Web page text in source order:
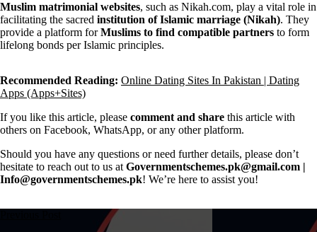
Muslim matrimonial websites, such as Nikah.com, play a vital role in
facilitating the sacred institution of Islamic marriage (Nikah). They
provide a platform forMuslims to find compatible partners to form
lifelong bonds per Islamic principles.
Recommended Reading: Online Dating Sites In Pakistan | Dating
Apps (Apps+Sites)
If you like this article, please comment and share this article with
others on Facebook, WhatsApp, or any other platform.
Should you have any questions or need further details, please don’t
hesitate to reach out to us at Governmentschemes.pk@gmail.com |
Info@governmentschemes.pk! We’re here to assist you!